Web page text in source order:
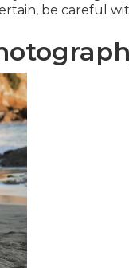
be careful